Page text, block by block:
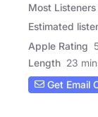
Most Listeners
Estimated
Apple Rating
Length 23
Get Email